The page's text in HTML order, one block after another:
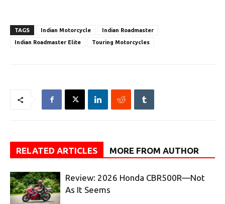
TAGS Indian Motorcycle
Indian Roadmaster
Indian Roadmaster Elite
Touring Motorcycles
RELATED ARTICLES MORE FROM AUTHOR
Review: 2026 Honda CBR500R—Not
As It Seems